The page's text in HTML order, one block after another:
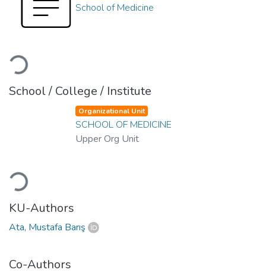
Loading...
School of Medicine
School / College / Institute
Loading...
Organizational Unit
SCHOOL OF MEDICINE
Upper Org Unit
KU-Authors
Ata, Mustafa Barış
Co-Authors